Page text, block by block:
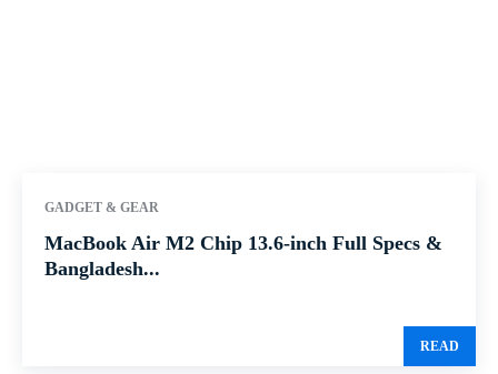
GADGET & GEAR
MacBook Air M2 Chip 13.6-inch Full Specs &
Bangladesh...
READ